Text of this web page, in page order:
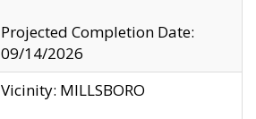
Projected Completion Date:
09/14/2026
Vicinity: MILLSBORO